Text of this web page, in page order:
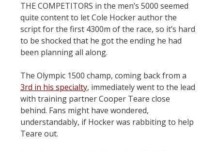
THE COMPETITORS in the men’s 5000 seemed
quite content to let Cole Hocker author the
script for the first 4300m of the race, so it’s hard
to be shocked that he got the ending he had
been planning all along.
The Olympic 1500 champ, coming back from a
3rd in his specialty, immediately went to the lead
with training partner Cooper Teare close
behind. Fans might have wondered,
understandably, if Hocker was rabbiting to help
Teare out.